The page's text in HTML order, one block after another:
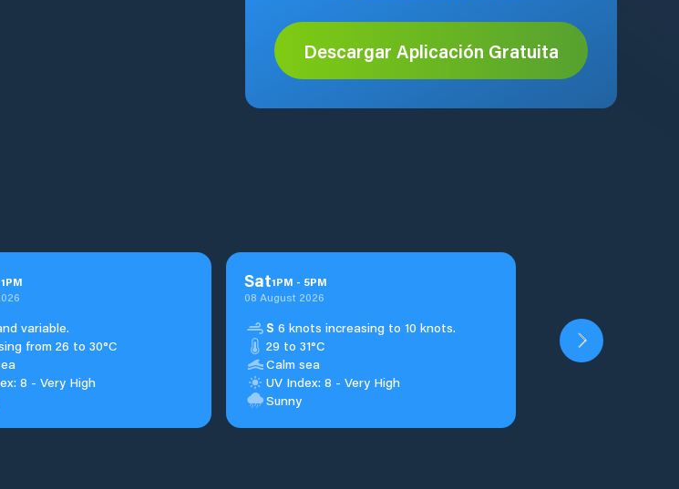
Descargar Aplicación Gratuita
1PM
variable.
from 26 to 30°C
8 - Very High
Sat1PM - 5PM
08 August 2026
S 6 knots increasing to 10 knots.
29 to 31°C
Calm sea
UV Index: 8 - Very High
Sunny